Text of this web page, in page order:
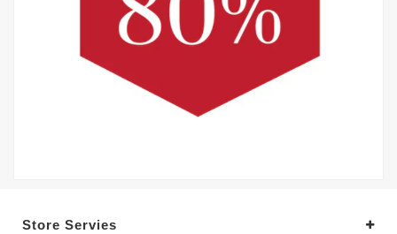
Store Servies